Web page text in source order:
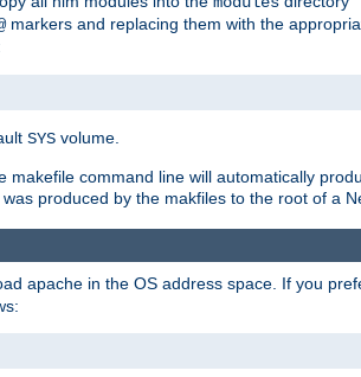
markers and replacing them with the
SYS volume.
command line will automatically
produced by the makfiles to the root of a
apache in the OS address space. If you